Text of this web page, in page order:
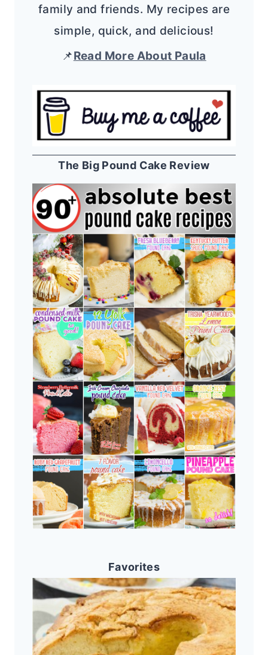
family and friends. My recipes are
simple, quick, and delicious!
📌Read More About Paula
The Big Pound Cake Review
Favorites